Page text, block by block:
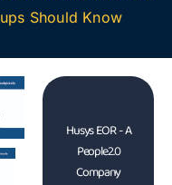
Should Know
Husys EOR - A
People2.0
Company